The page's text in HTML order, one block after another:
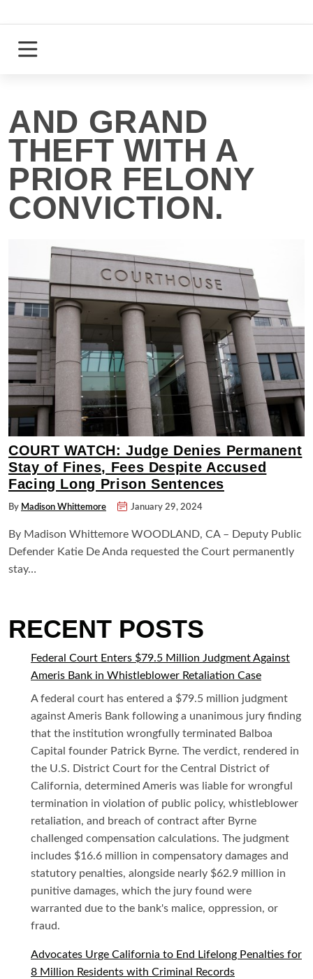
to
content
Login
AND GRAND
THEFT WITH A
PRIOR FELONY
CONVICTION.
COURT WATCH: Judge Denies Permanent
Stay of Fines, Fees Despite Accused
Facing Long Prison Sentences
By Madison Whittemore January 29, 2024
By Madison Whittemore WOODLAND, CA – Deputy Public
Defender Katie De Anda requested the Court permanently
stay…
RECENT POSTS
Federal Court Enters $79.5 Million Judgment Against
Ameris Bank in Whistleblower Retaliation Case
A federal court has entered a $79.5 million judgment
against Ameris Bank following a unanimous jury finding
that the institution wrongfully terminated Balboa
Capital founder Patrick Byrne. The verdict, rendered in
the U.S. District Court for the Central District of
California, determined Ameris was liable for wrongful
termination in violation of public policy, whistleblower
retaliation, and breach of contract after Byrne
challenged compensation calculations. The judgment
includes $16.6 million in compensatory damages and
statutory penalties, alongside nearly $62.9 million in
punitive damages, which the jury found were
warranted due to the bank's malice, oppression, or
fraud.
Advocates Urge California to End Lifelong Penalties for
8 Million Residents with Criminal Records